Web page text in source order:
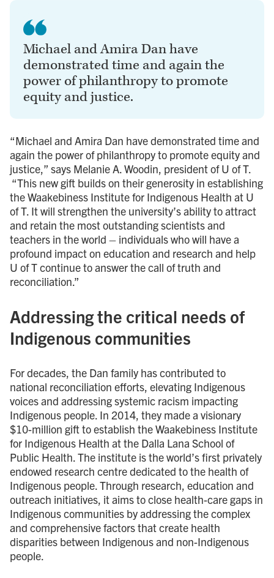
Michael and Amira Dan have
demonstrated time and again the
power of philanthropy to promote
equity and justice.
“Michael and Amira Dan have demonstrated time and
again the power of philanthropy to promote equity and
justice,” says Melanie A. Woodin, president of U of T.
“This new gift builds on their generosity in establishing
the Waakebiness Institute for Indigenous Health at U
of T. It will strengthen the university’s ability to attract
and retain the most outstanding scientists and
teachers in the world – individuals who will have a
profound impact on education and research and help
U of T continue to answer the call of truth and
reconciliation.”
Addressing the critical needs of
Indigenous communities
For decades, the Dan family has contributed to
national reconciliation efforts, elevating Indigenous
voices and addressing systemic racism impacting
Indigenous people. In 2014, they made a visionary
$10-million gift to establish the Waakebiness Institute
for Indigenous Health at the Dalla Lana School of
Public Health. The institute is the world’s first privately
endowed research centre dedicated to the health of
Indigenous people. Through research, education and
outreach initiatives, it aims to close health-care gaps in
Indigenous communities by addressing the complex
and comprehensive factors that create health
disparities between Indigenous and non-Indigenous
people.